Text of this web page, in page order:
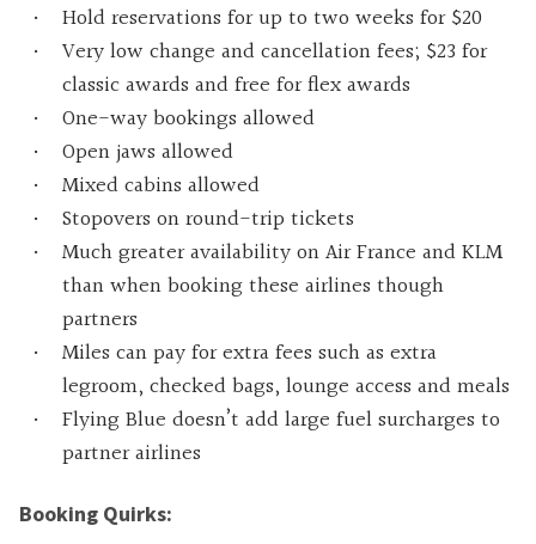
Hold reservations for up to two weeks for $20
Very low change and cancellation fees; $23 for
classic awards and free for flex awards
One-way bookings allowed
Open jaws allowed
Mixed cabins allowed
Stopovers on round-trip tickets
Much greater availability on Air France and KLM
than when booking these airlines though
partners
Miles can pay for extra fees such as extra
legroom, checked bags, lounge access and meals
Flying Blue doesn’t add large fuel surcharges to
partner airlines
Booking Quirks: